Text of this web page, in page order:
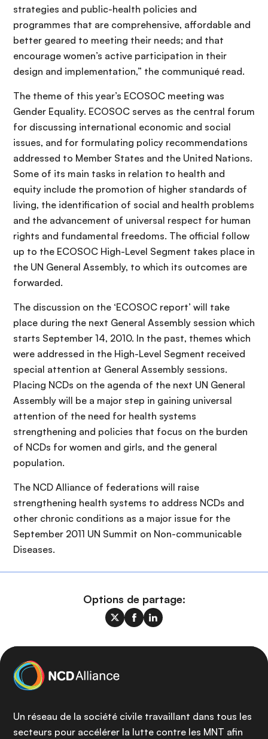
strategies and public-health policies and
programmes that are comprehensive, affordable and
better geared to meeting their needs; and that
encourage women’s active participation in their
design and implementation,” the communiqué read.
The theme of this year’s ECOSOC meeting was
Gender Equality. ECOSOC serves as the central forum
for discussing international economic and social
issues, and for formulating policy recommendations
addressed to Member States and the United Nations.
Some of its main tasks in relation to health and
equity include the promotion of higher standards of
living, the identification of social and health problems
and the advancement of universal respect for human
rights and fundamental freedoms. The official follow
up to the ECOSOC High-Level Segment takes place in
the UN General Assembly, to which its outcomes are
forwarded.
The discussion on the ‘ECOSOC report’ will take
place during the next General Assembly session which
starts September 14, 2010. In the past, themes which
were addressed in the High-Level Segment received
special attention at General Assembly sessions.
Placing NCDs on the agenda of the next UN General
Assembly will be a major step in gaining universal
attention of the need for health systems
strengthening and policies that focus on the burden
of NCDs for women and girls, and the general
population.
The NCD Alliance of federations will raise
strengthening health systems to address NCDs and
other chronic conditions as a major issue for the
September 2011 UN Summit on Non-communicable
Diseases.
Options de partage:
Un réseau de la société civile travaillant dans tous les
secteurs pour accélérer la lutte contre les MNT afin